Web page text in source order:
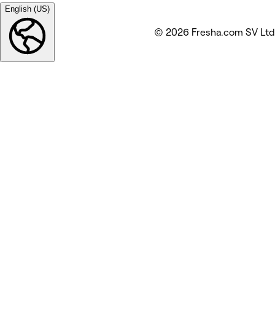
English (US)
© 2026 Fresha.com SV Ltd